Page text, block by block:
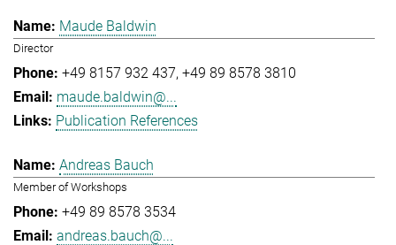
Maude Baldwin
Director
+49 8157 932 437 +49 89 8578 3810
maude.baldwin@...
Publication References
Andreas Bauch
Member of Workshops
+49 89 8578 3534
andreas.bauch@...